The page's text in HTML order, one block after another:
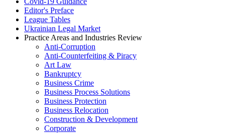
Editor's Preface
League Tables
Ukrainian Legal Market
Practice Areas and Industries Review
Anti-Corruption
Anti-Counterfeiting & Piracy
Art Law
Bankruptcy
Business Crime
Business Process Solutions
Business Protection
Business Relocation
Construction & Development
Corporate